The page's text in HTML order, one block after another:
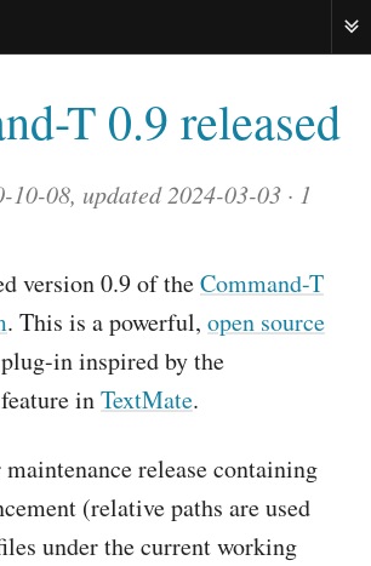
T 0.9 released
10-08, updated 2024-03-03
1
version 0.9 of theCommand-T
. This is a powerful, open source
in inspired by the
inTextMate.
release containing
(relative paths are used
under the current working